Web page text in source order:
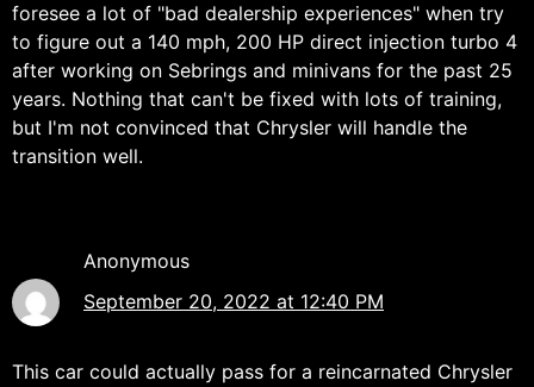
foresee a lot of "bad dealership experiences" when try
to figure out a 140 mph, 200 HP direct injection turbo 4
after working on Sebrings and minivans for the past 25
years. Nothing that can't be fixed with lots of training,
but I'm not convinced that Chrysler will handle the
transition well.
Anonymous
September 20, 2022 at 12:40 PM
This car could actually pass for a reincarnated Chrysler